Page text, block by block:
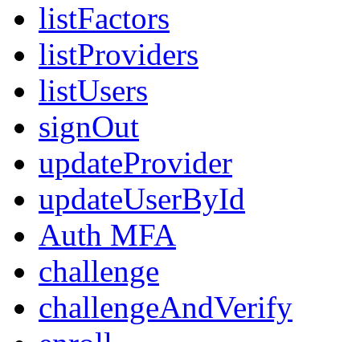
listFactors
listProviders
listUsers
signOut
updateProvider
updateUserById
Auth MFA
challenge
challengeAndVerify